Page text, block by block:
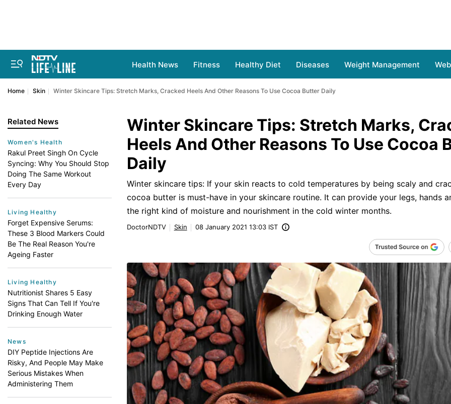
Health News Fitness Healthy Diet Diseases Weight Management
Home Skin Winter Skincare Tips: Stretch Marks, Cracked Heels And Other Reasons To Use Cocoa Butter Daily
Related News
Women's Health
Rakul Preet Singh On Cycle
Syncing: Why You Should Stop
Doing The Same Workout
Every Day
Living Healthy
Forget Expensive Serums:
These 3 Blood Markers Could
Be The Real Reason You're
Ageing Faster
Living Healthy
Nutritionist Shares 5 Easy
Signs That Can Tell If You're
Drinking Enough Water
News
DIY Peptide Injections Are
Risky, And People May Make
Serious Mistakes When
Administering Them
Winter Skincare Tips: Stretch Marks,
Heels And Other Reasons To Use Cocoa
Daily
Winter skincare tips: If your skin reacts to cold temperatures by being scaly and
cocoa butter is must-have in your skincare routine. It can provide your legs, hands
the right kind of moisture and nourishment in the cold winter months.
DoctorNDTV Skin 08 January 2021 13:03 IST